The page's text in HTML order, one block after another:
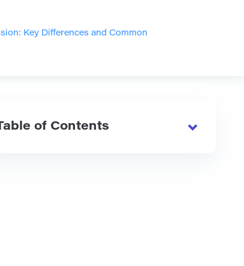
Key Differences and Common
of Contents